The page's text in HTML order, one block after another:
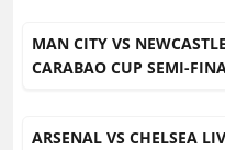
MAN CITY VS
CARABAO CUP SEMI-
ARSENAL VS CHELSEA